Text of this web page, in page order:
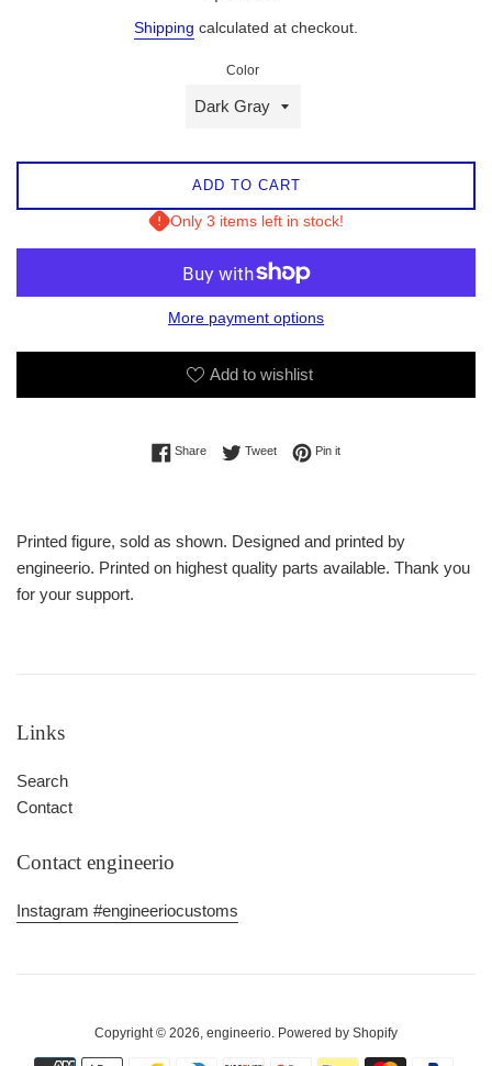
Shipping calculated at checkout.
Color
ADD TO CART
Only 3 items left in stock!
More payment options
Add to wishlist
ShareShare on Facebook
TweetTweet on Twitter
Pin itPin on Pinterest
Printed figure, sold as shown. Designed and printed by
engineerio. Printed on highest quality parts available. Thank you
for your support.
Links
Search
Contact
Contact engineerio
Instagram #engineeriocustoms
Copyright © 2026, engineerio. Powered by Shopify